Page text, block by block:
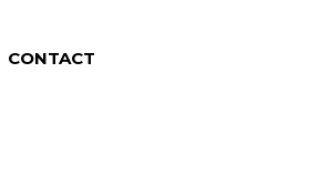
CONTACT